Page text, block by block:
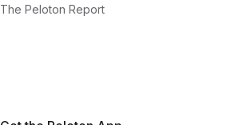
The Peloton Report